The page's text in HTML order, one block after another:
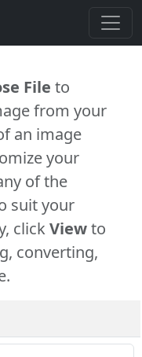
File to
from your
an image
your
of the
suit your
clickViewto
converting,